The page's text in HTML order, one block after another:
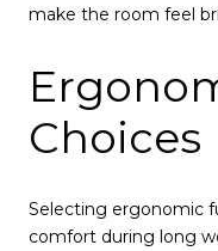
make the room feel
Choices
Selecting ergonomic
comfort during long